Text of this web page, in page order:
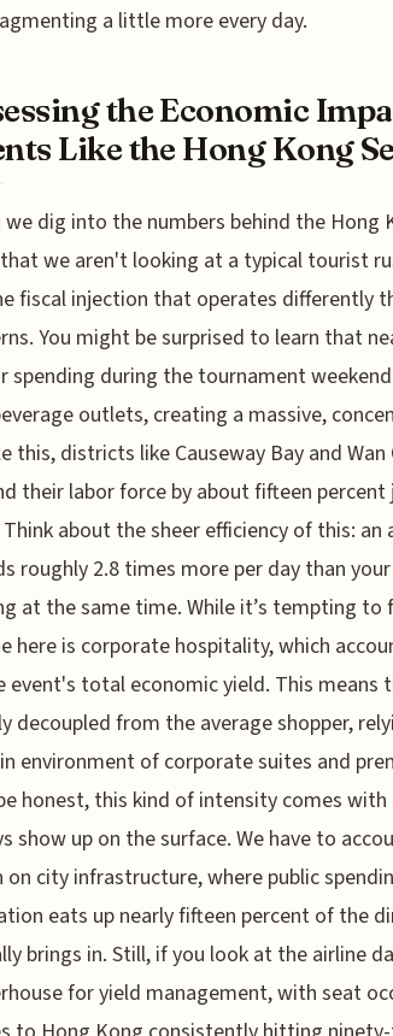
a little more every day.
the Economic
Like the Hong Kong
we dig into the numbers behind the Hong
we aren't looking at a typical tourist
fiscal injection that operates differently
You might be surprised to learn that
spending during the tournament
outlets, creating a massive,
this, districts like Causeway Bay and
their labor force by about fifteen
Think about the sheer efficiency of this: an
roughly 2.8 times more per day than
at the same time. While it’s tempting to
here is corporate hospitality, which
event's total economic yield. This means
decoupled from the average shopper,
environment of corporate suites and
honest, this kind of intensity comes
show up on the surface. We have to
on city infrastructure, where public
eats up nearly fifteen percent of the
brings in. Still, if you look at the airline
for yield management, with seat